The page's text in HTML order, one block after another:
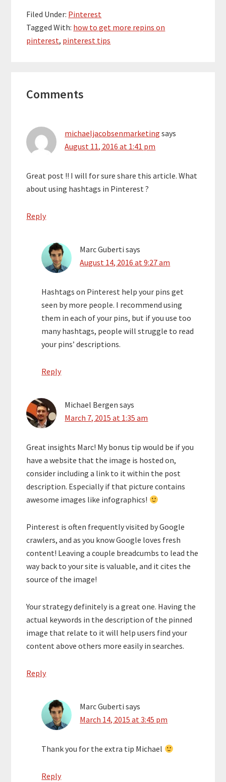
Filed Under: Pinterest
Tagged With: how to get more repins on
pinterest, pinterest tips
Interactions
Comments
michaeljacobsenmarketing says
August 11, 2016 at 1:41 pm
Great post !! I will for sure share this article. What
about using hashtags in Pinterest ?
Reply
Marc Guberti says
August 14, 2016 at 9:27 am
Hashtags on Pinterest help your pins get
seen by more people. I recommend using
them in each of your pins, but if you use too
many hashtags, people will struggle to read
your pins’ descriptions.
Reply
Michael Bergen says
March 7, 2015 at 1:35 am
Great insights Marc! My bonus tip would be if you
have a website that the image is hosted on,
consider including a link to it within the post
description. Especially if that picture contains
awesome images like infographics!
Pinterest is often frequently visited by Google
crawlers, and as you know Google loves fresh
content! Leaving a couple breadcumbs to lead the
way back to your site is valuable, and it cites the
source of the image!
Your strategy definitely is a great one. Having the
actual keywords in the description of the pinned
image that relate to it will help users find your
content above others more easily in searches.
Reply
Marc Guberti says
March 14, 2015 at 3:45 pm
Thank you for the extra tip Michael
Reply